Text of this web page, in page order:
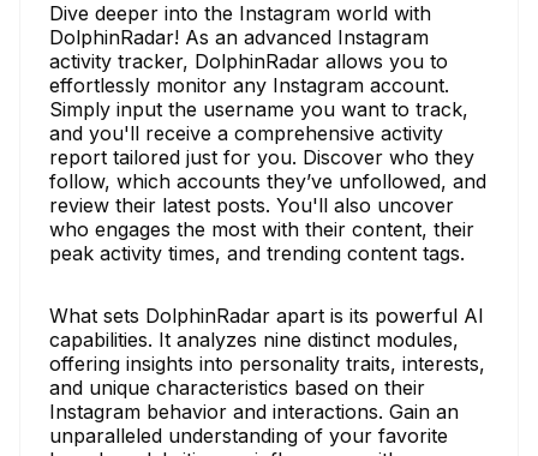
Dive deeper into the Instagram world with
DolphinRadar! As an advanced Instagram
activity tracker, DolphinRadar allows you to
effortlessly monitor any Instagram account.
Simply input the username you want to track,
and you'll receive a comprehensive activity
report tailored just for you. Discover who they
follow, which accounts they’ve unfollowed, and
review their latest posts. You'll also uncover
who engages the most with their content, their
peak activity times, and trending content tags.
What sets DolphinRadar apart is its powerful AI
capabilities. It analyzes nine distinct modules,
offering insights into personality traits, interests,
and unique characteristics based on their
Instagram behavior and interactions. Gain an
unparalleled understanding of your favorite